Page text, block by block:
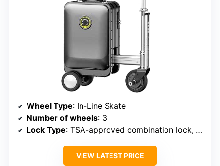
Wheel Type: In-Line Skate
Number of wheels: 3
Lock Type: TSA-approved combination lock, Digital lock with biometric authentication
VIEW LATEST PRICE